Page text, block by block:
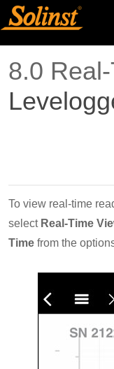
8.0
To view real-time
select Real-Time
Time from the